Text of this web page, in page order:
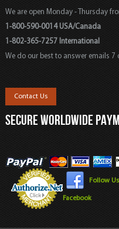
We are open Monday - Thursday
1-800-590-0014 USA/Canada
1-802-365-7257 International
We do our best to answer emails 7
Contact Us
SECURE WORLDWIDE
Follow
Facebook